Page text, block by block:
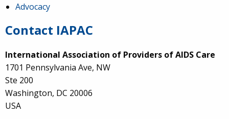
Advocacy
Contact IAPAC
International Association of Providers of AIDS Care
1701 Pennsylvania Ave, NW
Ste 200
Washington, DC 20006
USA